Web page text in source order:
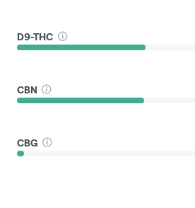
D9-THC
CBN
CBG